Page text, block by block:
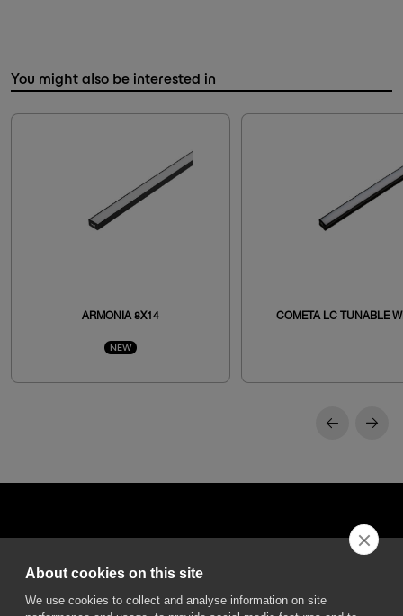
You might also be interested in
ARMONIA 8X14
NEW
COMETA LC TUNABLE
50013 Campi Bisenzio Firenze - Italy
About cookies on this site
We use cookies to collect and analyse information on site